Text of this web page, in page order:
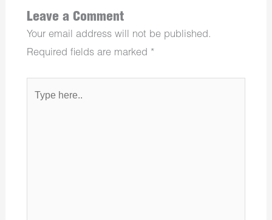
Leave a Comment
Your email address will not be published.
Required fields are marked *